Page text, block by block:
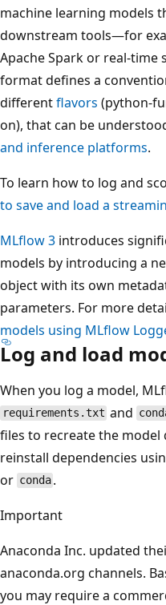
machine learning models
downstream tools—for
Apache Spark or real-time
format defines a
differentflavors (python-
on), that can be
and inference platforms.
To learn how to log and
to save and load a
MLflow 3 introduces
models by introducing a
object with its own
parameters. For more
models using MLflow
Log and load
When you log a model,
requirements.txt and
files to recreate the
reinstall dependencies
or conda .
Important
Anaconda Inc. updated
anaconda.org channels.
you may require a